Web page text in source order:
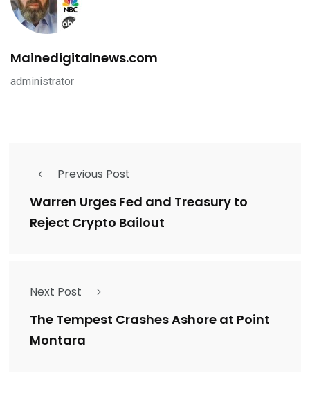
Mainedigitalnews.com
administrator
Previous Post
Warren Urges Fed and Treasury to
Reject Crypto Bailout
Next Post
The Tempest Crashes Ashore at Point
Montara